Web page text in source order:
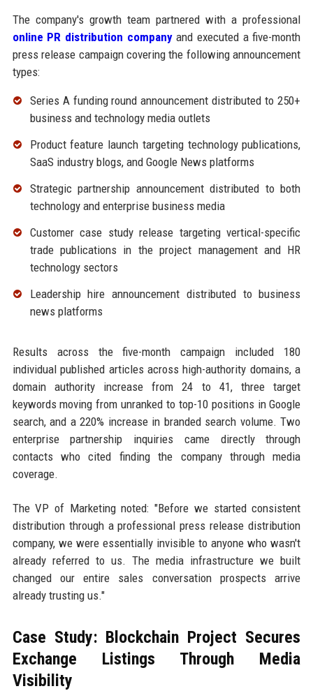
The company's growth team partnered with a professional
online PR distribution companyand executed a five-month
press release campaign covering the following announcement
types:
Series A funding round announcement distributed to 250+
business and technology media outlets
Product feature launch targeting technology publications,
SaaS industry blogs, and Google News platforms
Strategic partnership announcement distributed to both
technology and enterprise business media
Customer case study release targeting vertical-specific
trade publications in the project management and HR
technology sectors
Leadership hire announcement distributed to business
news platforms
Results across the five-month campaign included 180
individual published articles across high-authority domains, a
domain authority increase from 24 to 41, three target
keywords moving from unranked to top-10 positions in Google
search, and a 220% increase in branded search volume. Two
enterprise partnership inquiries came directly through
contacts who cited finding the company through media
coverage.
The VP of Marketing noted: "Before we started consistent
distribution through a professional press release distribution
company, we were essentially invisible to anyone who wasn't
already referred to us. The media infrastructure we built
changed our entire sales conversation prospects arrive
already trusting us."
Case Study: Blockchain Project Secures
Exchange Listings Through Media
Visibility